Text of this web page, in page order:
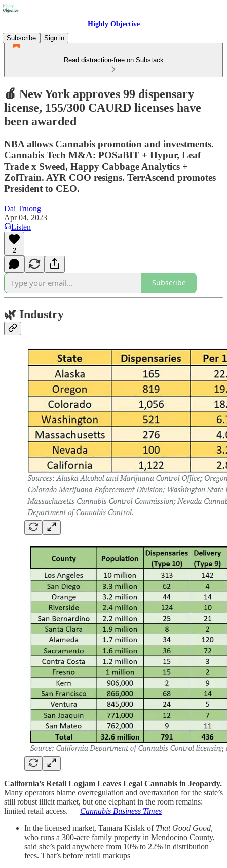
Highly Objective
Subscribe
Sign in
Read distraction-free on Substack
🍎 New York approves 99 dispensary
license, 155/300 CAURD licenses have
been awarded
NBA allows Cannabis promotion and investments.
Cannabis Tech M&A: POSaBIT + Hypur, Leaf
Trade x Sweed, Happy Cabbage Analytics +
ZolTrain. AYR COO resigns. TerrAscend promotes
President to CEO.
Dai Truong
Apr 04, 2023
Listen
2
Subscribe
🌿 Industry
California’s Retail Logjam Leaves Legal Cannabis in Jeopardy.
Many operators blame overregulation and overtaxation for the state’s
still robust illicit market, but one elephant in the room remains:
limited retail access. — Cannabis Business Times
In the licensed market, Tamara Kislak of That Good Good,
who runs a 300-acre family property in Mendocino County,
said she’s paid anywhere from 10% to 22% in distribution
fees. That’s before retail markups